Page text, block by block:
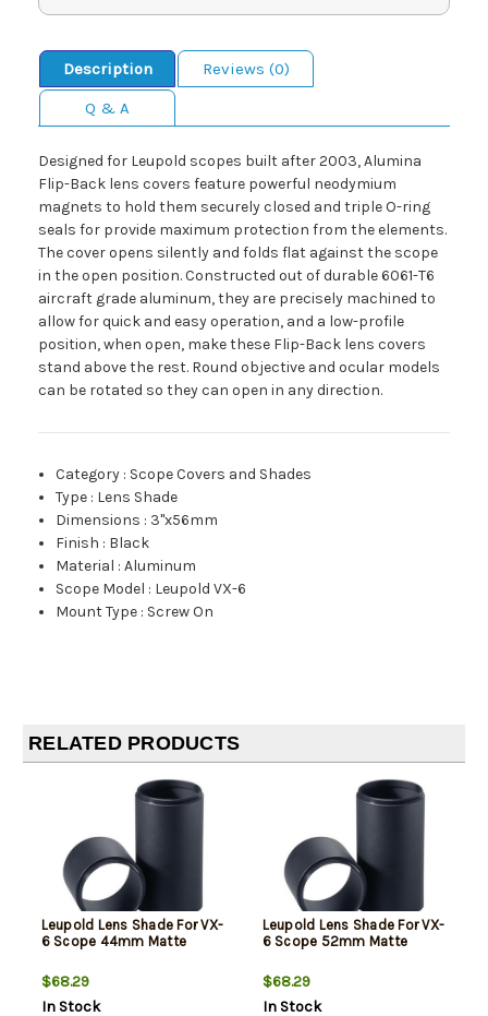
Description
Reviews (0)
Q & A
Designed for Leupold scopes built after 2003, Alumina
Flip-Back lens covers feature powerful neodymium
magnets to hold them securely closed and triple O-ring
seals for provide maximum protection from the elements.
The cover opens silently and folds flat against the scope
in the open position. Constructed out of durable 6061-T6
aircraft grade aluminum, they are precisely machined to
allow for quick and easy operation, and a low-profile
position, when open, make these Flip-Back lens covers
stand above the rest. Round objective and ocular models
can be rotated so they can open in any direction.
Category : Scope Covers and Shades
Type : Lens Shade
Dimensions : 3"x56mm
Finish : Black
Material :Aluminum
Scope Model : Leupold VX-6
Mount Type : Screw On
RELATED PRODUCTS
Leupold Lens Shade For VX-
6 Scope 44mm Matte
$68.29
In Stock
Leupold Lens Shade For VX-
6 Scope 52mm Matte
$68.29
In Stock